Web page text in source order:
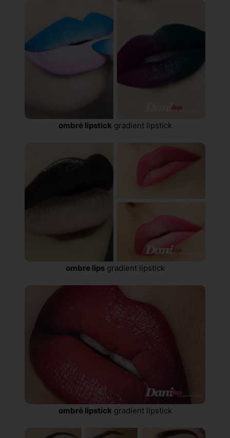
ombré lipstick gradient lipstick
ombre lipsgradient lipstick
ombré lipstick gradient lipstick